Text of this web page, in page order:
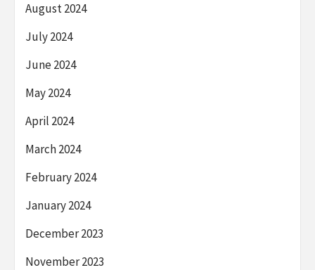
August 2024
July 2024
June 2024
May 2024
April 2024
March 2024
February 2024
January 2024
December 2023
November 2023